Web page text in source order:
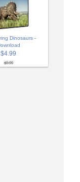
Dinosaurs -
$4.99
$9.99